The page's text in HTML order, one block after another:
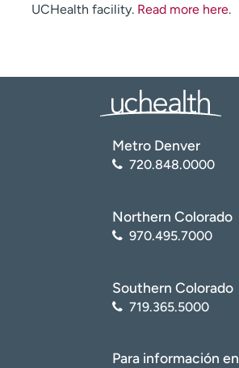
UCHealth facility. Read more here.
Metro Denver
720.848.0000
Northern Colorado
970.495.7000
Southern Colorado
719.365.5000
Para información en